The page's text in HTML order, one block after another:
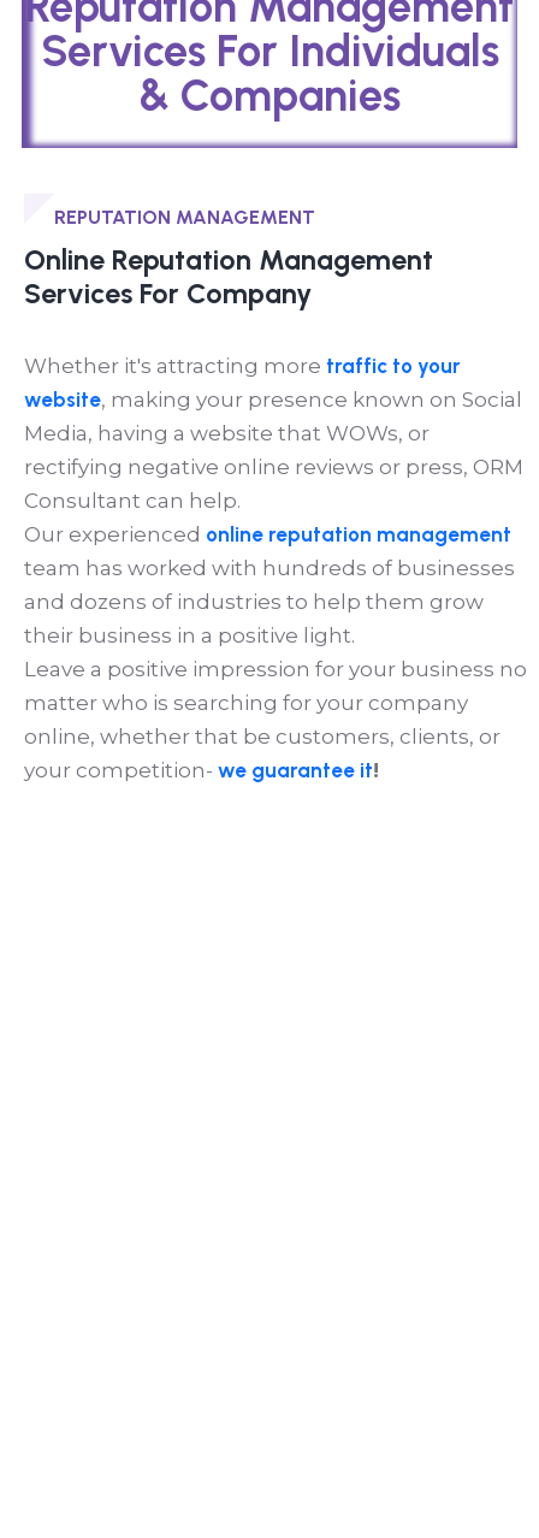
Services For Individuals
& Companies
REPUTATION MANAGEMENT
Online Reputation Management
Services For Company
Whether it's attracting more traffic to your
website, making your presence known on Social
Media, having a website that WOWs, or
rectifying negative online reviews or press, ORM
Consultant can help.
Our experienced online reputation management
team has worked with hundreds of businesses
and dozens of industries to help them grow
their business in a positive light.
Leave a positive impression for your business no
matter who is searching for your company
online, whether that be customers, clients, or
your competition- we guarantee it!